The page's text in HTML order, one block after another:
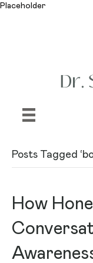
Placeholder
Posts Tagged
How